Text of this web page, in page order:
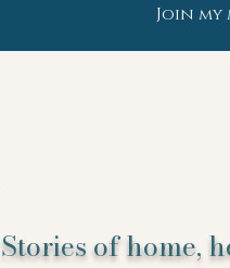
Join
Stories of home,